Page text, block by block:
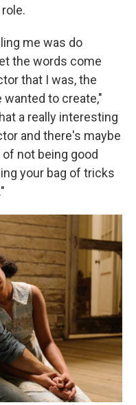
me was do
the words come
that I was, the
to create,"
a really interesting
and there's maybe
not being good
your bag of tricks